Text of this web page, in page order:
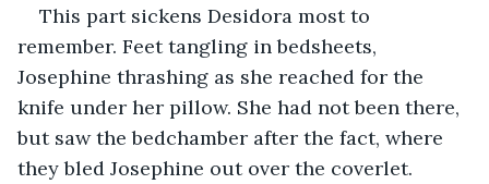
This part sickens Desidora most to
remember. Feet tangling in bedsheets,
Josephine thrashing as she reached for the
knife under her pillow. She had not been there,
but saw the bedchamber after the fact, where
they bled Josephine out over the coverlet.